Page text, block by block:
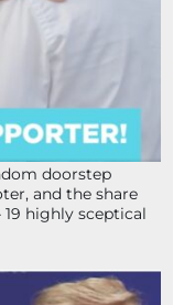
doorstep
and the share
highly sceptical